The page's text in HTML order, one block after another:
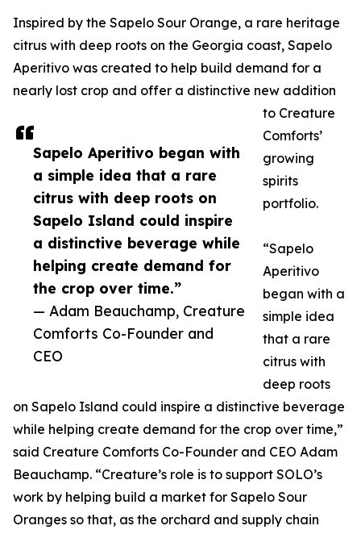
Sapelo Aperitivo began with
a simple idea that a rare
citrus with deep roots on
Sapelo Island could inspire
a distinctive beverage while
helping create demand for
the crop over time.”
— Adam Beauchamp, Creature
Comforts Co-Founder and
CEO
Inspired by the Sapelo Sour Orange, a rare heritage
citrus with deep roots on the Georgia coast, Sapelo
Aperitivo was created to help build demand for a
nearly lost crop and offer a distinctive new addition
to Creature
Comforts’
growing
spirits
portfolio.
“Sapelo
Aperitivo
began with a
simple idea
that a rare
citrus with
deep roots
on Sapelo Island could inspire a distinctive beverage
while helping create demand for the crop over time,”
said Creature Comforts Co-Founder and CEO Adam
Beauchamp. “Creature’s role is to support SOLO’s
work by helping build a market for Sapelo Sour
Oranges so that, as the orchard and supply chain